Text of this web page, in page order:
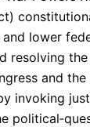
lower
resolving
and
invoking